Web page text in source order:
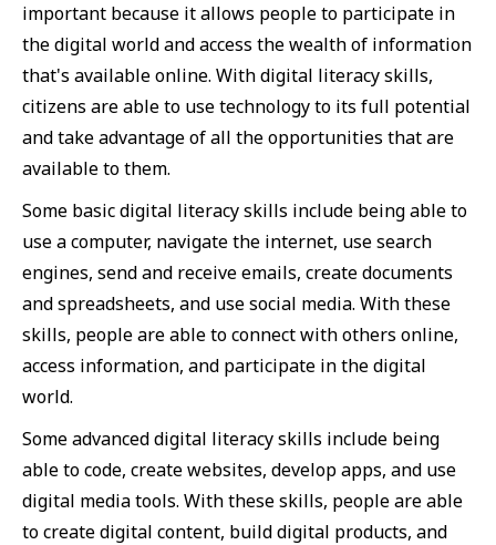
important because it allows people to participate in
the digital world and access the wealth of information
that's available online. With digital literacy skills,
citizens are able to use technology to its full potential
and take advantage of all the opportunities that are
available to them.
Some basic digital literacy skills include being able to
use a computer, navigate the internet, use search
engines, send and receive emails, create documents
and spreadsheets, and use social media. With these
skills, people are able to connect with others online,
access information, and participate in the digital
world.
Some advanced digital literacy skills include being
able to code, create websites, develop apps, and use
digital media tools. With these skills, people are able
to create digital content, build digital products, and